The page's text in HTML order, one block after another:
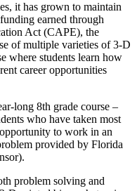
it has grown to maintain
earned through
Act (CAPE), the
of multiple varieties of 3-D
where students learn how
career opportunities
long 8th grade course –
who have taken most
to work in an
provided by Florida
problem solving and